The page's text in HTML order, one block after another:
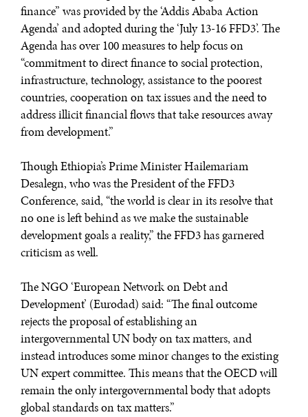
finance” was provided by the ‘Addis Ababa Action
Agenda’ and adopted during the ‘July 13-16 FFD3’. The
Agenda has over 100 measures to help focus on
“commitment to direct finance to social protection,
infrastructure, technology, assistance to the poorest
countries, cooperation on tax issues and the need to
address illicit financial flows that take resources away
from development.”
Though Ethiopia’s Prime Minister Hailemariam
Desalegn, who was the President of the FFD3
Conference, said, “the world is clear in its resolve that
no one is left behind as we make the sustainable
development goals a reality,” the FFD3 has garnered
criticism as well.
The NGO ‘European Network on Debt and
Development’ (Eurodad) said: “The final outcome
rejects the proposal of establishing an
intergovernmental UN body on tax matters, and
instead introduces some minor changes to the existing
UN expert committee. This means that the OECD will
remain the only intergovernmental body that adopts
global standards on tax matters.”